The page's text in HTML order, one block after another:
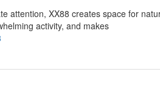
attention, XX88 creates space for
activity, and makes